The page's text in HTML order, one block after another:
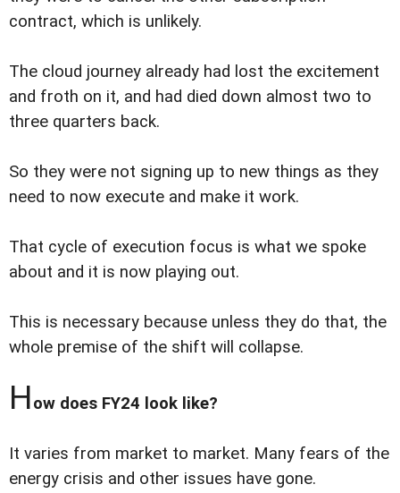
contract, which is unlikely.
The cloud journey already had lost the excitement
and froth on it, and had died down almost two to
three quarters back.
So they were not signing up to new things as they
need to now execute and make it work.
That cycle of execution focus is what we spoke
about and it is now playing out.
This is necessary because unless they do that, the
whole premise of the shift will collapse.
How does FY24 look like?
It varies from market to market. Many fears of the
energy crisis and other issues have gone.